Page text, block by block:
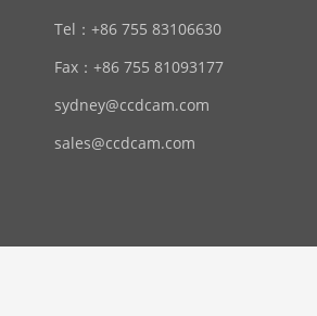
Tel： +86 755 83106630
Fax： +86 755 81093177
sydney@ccdcam.com
sales@ccdcam.com